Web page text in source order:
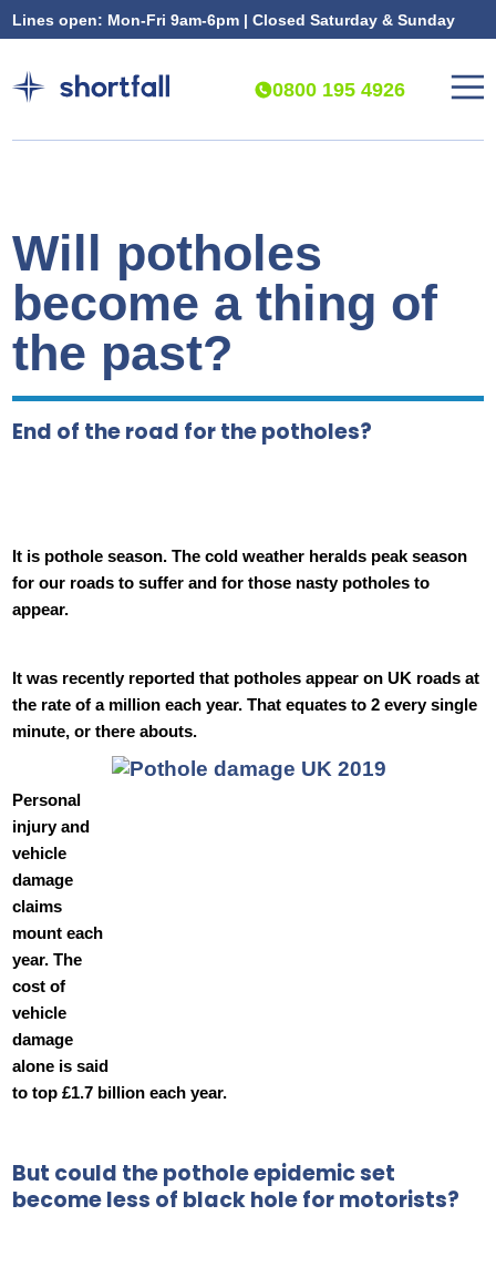
Lines open: Mon-Fri 9am-6pm | Closed Saturday & Sunday
0800 195 4926
Will potholes
become a thing of
the past?
End of the road for the potholes?
It is pothole season. The cold weather heralds peak season
for our roads to suffer and for those nasty potholes to
appear.
It was recently reported that potholes appear on UK roads at
the rate of a million each year. That equates to 2 every single
minute, or there abouts.
Personal
injury and
vehicle
damage
claims
mount each
year. The
cost of
vehicle
damage
alone is said
to top £1.7 billion each year.
But could the pothole epidemic set
become less of black hole for motorists?